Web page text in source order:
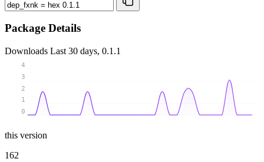
Package Details
Downloads Last 30 days, 0.1.1
0
1
2
3
4
this version
162